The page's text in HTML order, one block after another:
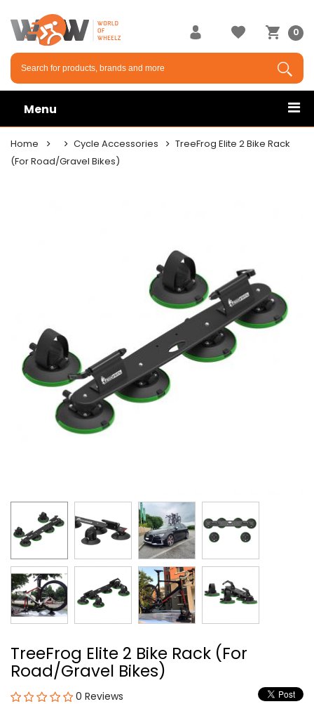
0
Menu
Home Cycle Accessories
TreeFrog Elite 2 Bike Rack
(For Road/Gravel Bikes)
TreeFrog Elite 2 Bike Rack (For
Road/Gravel Bikes)
0 Reviews